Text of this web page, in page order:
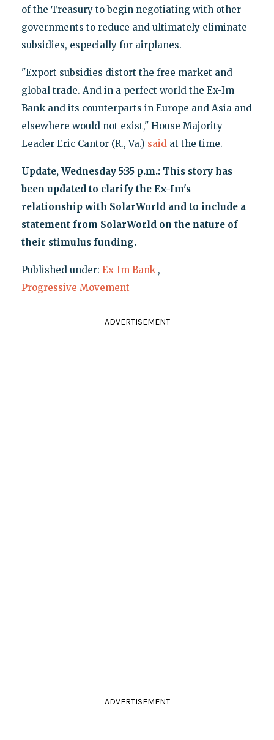
of the Treasury to begin negotiating with other
governments to reduce and ultimately eliminate
subsidies, especially for airplanes.
"Export subsidies distort the free market and
global trade. And in a perfect world the Ex-Im
Bank and its counterparts in Europe and Asia and
elsewhere would not exist," House Majority
Leader Eric Cantor (R., Va.) saidat the time.
Update, Wednesday 5:35 p.m.: This story has
been updated to clarify the Ex-Im's
relationship with SolarWorld and to include a
statement from SolarWorld on the nature of
their stimulus funding.
Published under: Ex-Im Bank ,
Progressive Movement
ADVERTISEMENT
ADVERTISEMENT